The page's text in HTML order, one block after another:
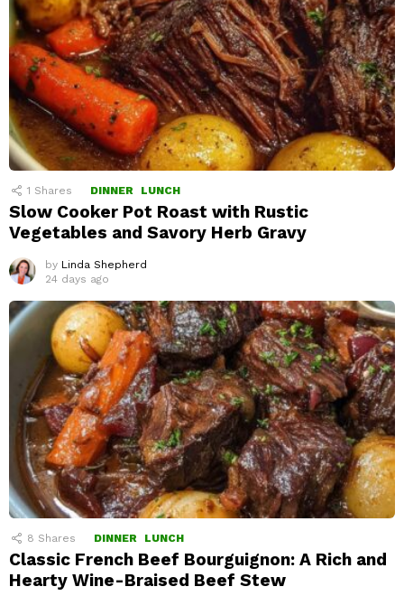
1 Shares DINNER LUNCH
Slow Cooker Pot Roast with Rustic
Vegetables and Savory Herb Gravy
by Linda Shepherd
24 days ago
8 Shares DINNER LUNCH
Classic French Beef Bourguignon: A Rich and
Hearty Wine-Braised Beef Stew